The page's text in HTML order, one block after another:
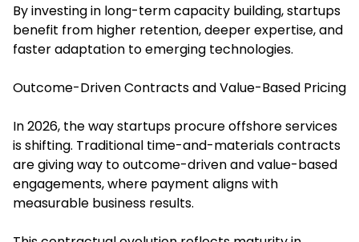
By investing in long-term capacity building, startups
benefit from higher retention, deeper expertise, and
faster adaptation to emerging technologies.
Outcome-Driven Contracts and Value-Based Pricing
In 2026, the way startups procure offshore services
is shifting. Traditional time-and-materials contracts
are giving way to outcome-driven and value-based
engagements, where payment aligns with
measurable business results.